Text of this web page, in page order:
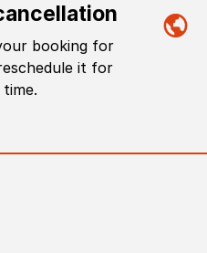
booking for
it for